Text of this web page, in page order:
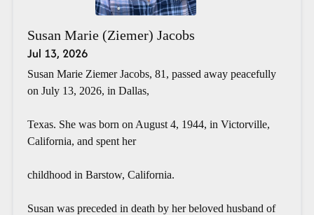
Susan Marie (Ziemer) Jacobs
Jul 13, 2026
Susan Marie Ziemer Jacobs, 81, passed away peacefully
on July 13, 2026, in Dallas,
Texas. She was born on August 4, 1944, in Victorville,
California, and spent her
childhood in Barstow, California.
Susan was preceded in death by her beloved husband of